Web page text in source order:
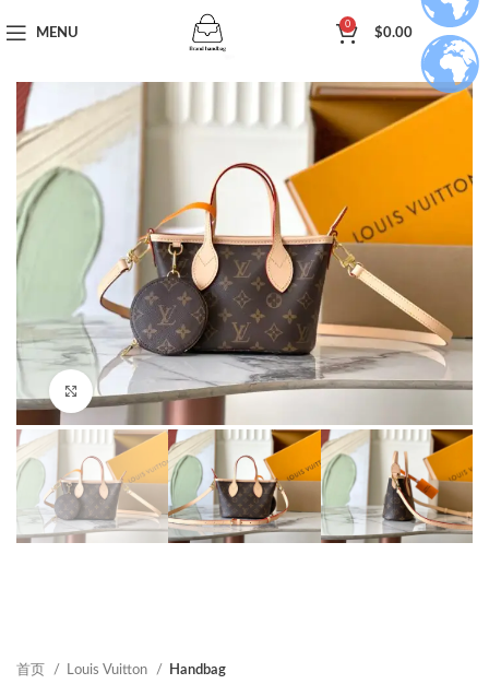
MENU
0
$0.00
Click to enlarge
首页 Louis Vuitton Handbag